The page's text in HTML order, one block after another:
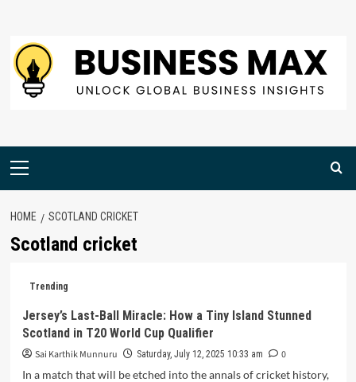
content
Primary
HOME SCOTLAND CRICKET
Scotland cricket
Trending
Jersey’s Last-Ball Miracle: How a Tiny Island Stunned
Scotland in T20 World Cup Qualifier
Sai Karthik Munnuru Saturday, July 12, 2025 10:33 am
0
In a match that will be etched into the annals of cricket history,